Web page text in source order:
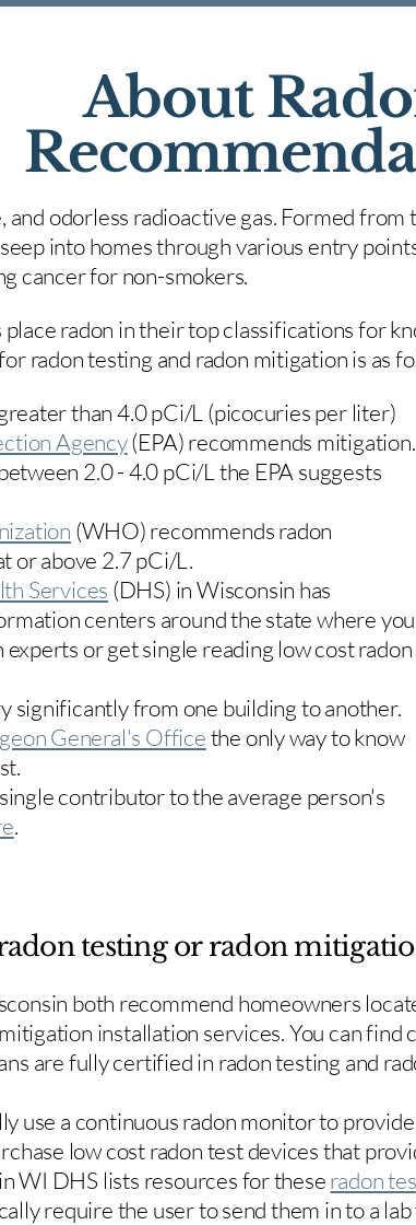
About
and odorless radioactive gas. Formed
into homes through various entry
cancer for non-smokers.
radon in their top classifications for
radon testing and radon mitigation is as
than 4.0 pCi/L (picocuries per liter)
Agency(EPA)recommends mitigation.
2.0 - 4.0 pCi/L the EPA suggests
(WHO) recommends radon
or above 2.7 pCi/L.​
Services (DHS) in Wisconsin has
centers around the state where you
experts or get single reading low cost radon
significantly from one building to another.
General's Officethe only way to know
contributor to the average person's
.
testing or radon
both recommend homeowners
installation services. You can find
are fully certified in radon testing and
use a continuous radon monitor to
low cost radon test devices that
WI DHS lists resources for theseradon
require the user to send them in to a